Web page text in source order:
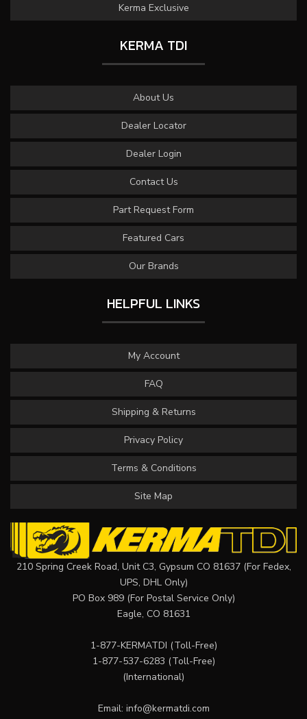
Kerma Exclusive
KERMA TDI
About Us
Dealer Locator
Dealer Login
Contact Us
Part Request Form
Featured Cars
Our Brands
HELPFUL LINKS
My Account
FAQ
Shipping & Returns
Privacy Policy
Terms & Conditions
Site Map
210 Spring Creek Road, Unit C3, Gypsum CO 81637 (For Fedex,
UPS, DHL Only)
PO Box 989 (For Postal Service Only)
Eagle, CO 81631
1-877-KERMATDI (Toll-Free)
1-877-537-6283 (Toll-Free)
(International)
Email: info@kermatdi.com